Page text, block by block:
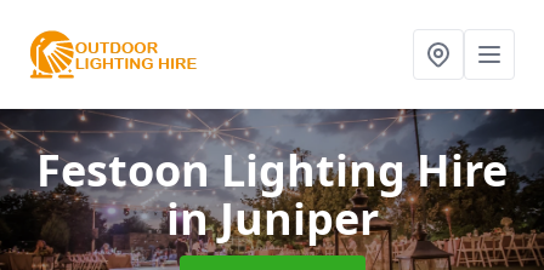
Festoon Lighting Hire
in Juniper